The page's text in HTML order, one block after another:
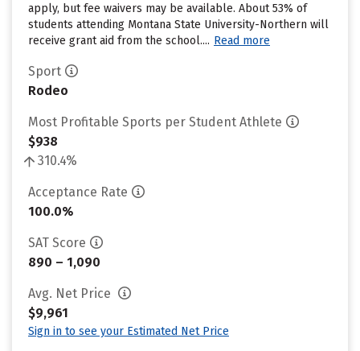
apply, but fee waivers may be available. About 53% of
students attending Montana State University-Northern will
receive grant aid from the school.... Read more
Sport
Rodeo
Most Profitable Sports per Student Athlete
$938
310.4%
Acceptance Rate
100.0%
SAT Score
890 – 1,090
Avg. Net Price
$9,961
Sign in to see your Estimated Net Price